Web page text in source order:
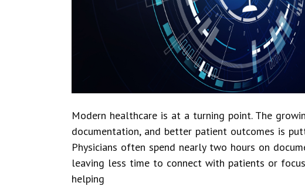
Modern healthcare is at a turning point. The
documentation, and better patient outcomes is
Physicians often spend nearly two hours on
leaving less time to connect with patients or
helping